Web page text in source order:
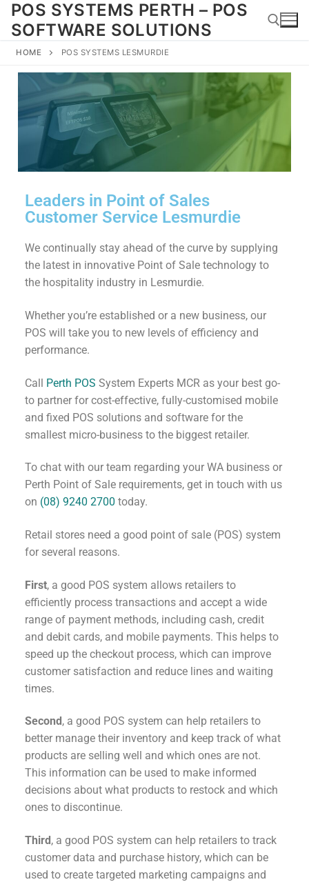
POS SYSTEMS PERTH – POS
SOFTWARE SOLUTIONS
HOME POS SYSTEMS LESMURDIE
Leaders in Point of Sales
Customer Service Lesmurdie
We continually stay ahead of the curve by supplying
the latest in innovative Point of Sale technology to
the hospitality industry in Lesmurdie.
Whether you’re established or a new business, our
POS will take you to new levels of efficiency and
performance.
Call Perth POS System Experts MCR as your best go-
to partner for cost-effective, fully-customised mobile
and fixed POS solutions and software for the
smallest micro-business to the biggest retailer.
To chat with our team regarding your WA business or
Perth Point of Sale requirements, get in touch with us
on (08) 9240 2700 today.
Retail stores need a good point of sale (POS) system
for several reasons.
First, a good POS system allows retailers to
efficiently process transactions and accept a wide
range of payment methods, including cash, credit
and debit cards, and mobile payments. This helps to
speed up the checkout process, which can improve
customer satisfaction and reduce lines and waiting
times.
Second , a good POS system can help retailers to
better manage their inventory and keep track of what
products are selling well and which ones are not.
This information can be used to make informed
decisions about what products to restock and which
ones to discontinue.
Third, a good POS system can help retailers to track
customer data and purchase history, which can be
used to create targeted marketing campaigns and